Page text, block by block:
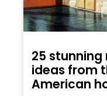
25
ideas from
American